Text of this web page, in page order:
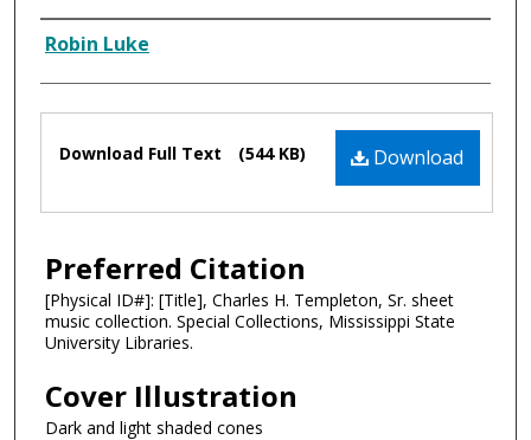
Composer
Robin Luke
Files Download
Download Full Text (544 KB)
Preferred Citation
[Physical ID#]: [Title], Charles H. Templeton, Sr. sheet
music collection. Special Collections, Mississippi State
University Libraries.
Cover Illustration
Dark and light shaded cones